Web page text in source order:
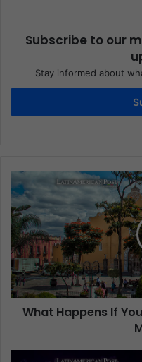
Subscribe to our
Stay informed about
What Happens If